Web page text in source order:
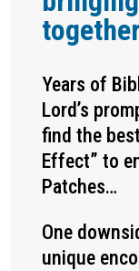
Years of
Lord’s
find the
Effect” to
Patches…
One
unique